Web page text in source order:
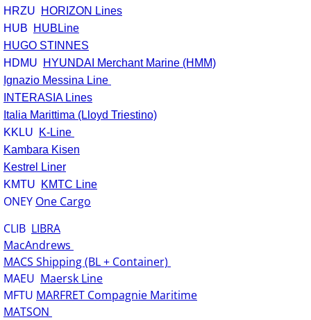
HRZU
HORIZON Lines
HUB
HUBLine
HUGO STINNES
HDMU
HYUNDAI Merchant Marine (HMM)
Ignazio Messina Line
INTERASIA Lines
Italia Marittima (Lloyd Triestino)
KKLU
K-Line
Kambara Kisen
Kestrel Liner
KMTU
KMTC Line
ONEY One Cargo
CLIB LIBRA
MacAndrews
MACS Shipping (BL + Container)
MAEU Maersk Line
MFTU MARFRET Compagnie Maritime
MATSON